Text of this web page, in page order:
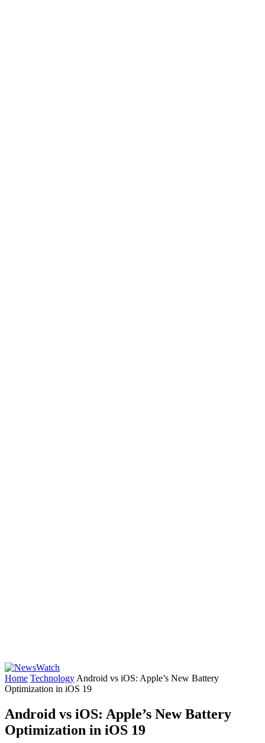
Home Technology Android vs iOS: Apple’s New Battery
Optimization in iOS 19
Android vs iOS: Apple’s New Battery
Optimization in iOS 19